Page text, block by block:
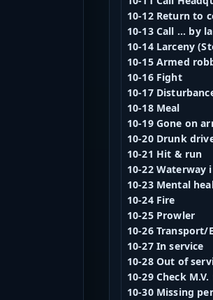
10-12 Return to
10-13 Call ... by
10-14 Larceny
10-15 Armed
10-16 Fight
10-17
10-18 Meal
10-19 Gone on
10-20 Drunk
10-21 Hit & run
10-22
10-23 Mental
10-24 Fire
10-25 Prowler
10-26 Transport/
10-27 In service
10-28 Out of
10-29 Check
10-30 Missing